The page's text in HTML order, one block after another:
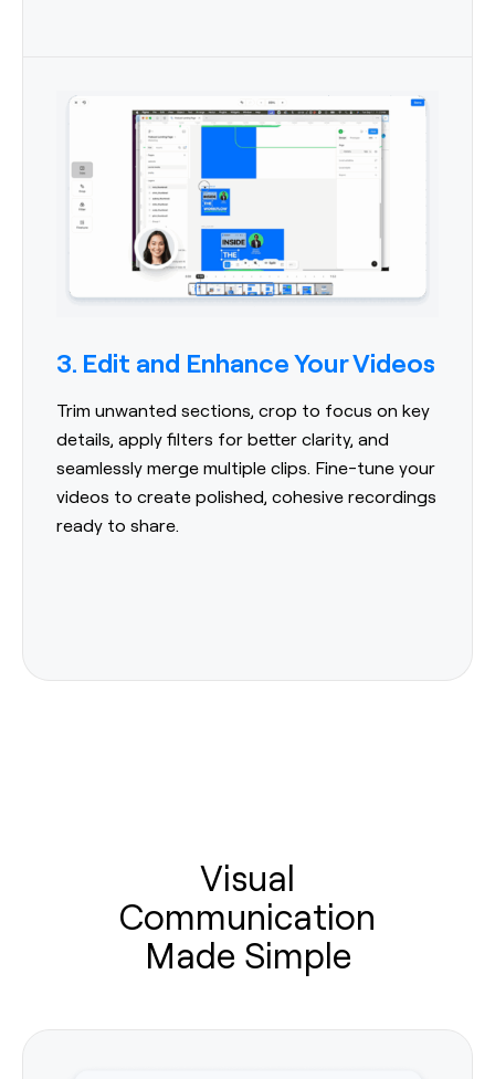
3. Edit and Enhance Your Videos
Trim unwanted sections, crop to focus on key
details, apply filters for better clarity, and
seamlessly merge multiple clips. Fine-tune your
videos to create polished, cohesive recordings
ready to share.
Visual
Communication
Made Simple